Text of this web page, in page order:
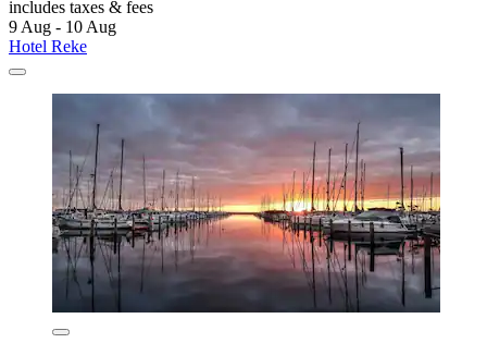
includes taxes & fees
9 Aug - 10 Aug
Hotel Reke